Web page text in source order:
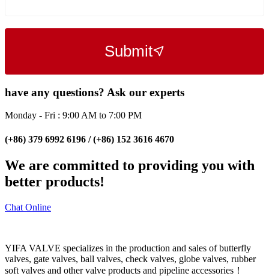
Submit
have any questions? Ask our experts
Monday - Fri : 9:00 AM to 7:00 PM
(+86) 379 6992 6196 / (+86) 152 3616 4670
We are committed to providing you with
better products!
Chat Online
YIFA VALVE specializes in the production and sales of butterfly
valves, gate valves, ball valves, check valves, globe valves, rubber
soft valves and other valve products and pipeline accessories！